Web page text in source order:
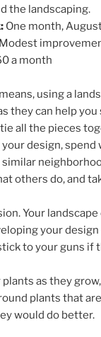
the landscaping.
One month,
Modest
a month
using a
they can help
all the pieces
design, spend
others do, and
Your
your
to your guns if
as they
plants that
would do better.